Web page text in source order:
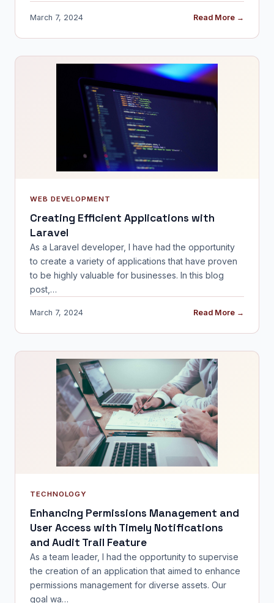
March 7, 2024 Read More →
WEB DEVELOPMENT
Creating Efficient Applications with
Laravel
As a Laravel developer, I have had the opportunity
to create a variety of applications that have proven
to be highly valuable for businesses. In this blog
post,…
March 7, 2024 Read More →
TECHNOLOGY
Enhancing Permissions Management and
User Access with Timely Notifications
and Audit Trail Feature
As a team leader, I had the opportunity to supervise
the creation of an application that aimed to enhance
permissions management for diverse assets. Our
goal wa…